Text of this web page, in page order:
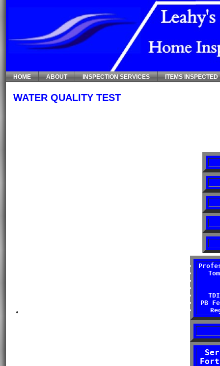
HOME ABOUT INSPECTION SERVICES ITEMS INSPECTED
WATER QUALITY TEST
PB